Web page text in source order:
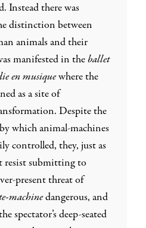
Instead there was
distinction between
animals and their
manifested in theballet
en musiquewhere the
as a site of
Despite the
which animal-machines
controlled, they, just as
resist submitting to
present threat of
machinedangerous, and
spectator’s deep-seated